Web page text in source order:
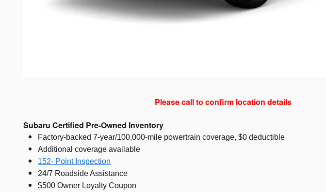
Please call to confirm location details
Subaru Certified Pre-Owned Inventory
Factory-backed 7-year/100,000-mile powertrain coverage, $0 deductible
Additional coverage available
152- Point Inspection
24/7 Roadside Assistance
$500 Owner Loyalty Coupon